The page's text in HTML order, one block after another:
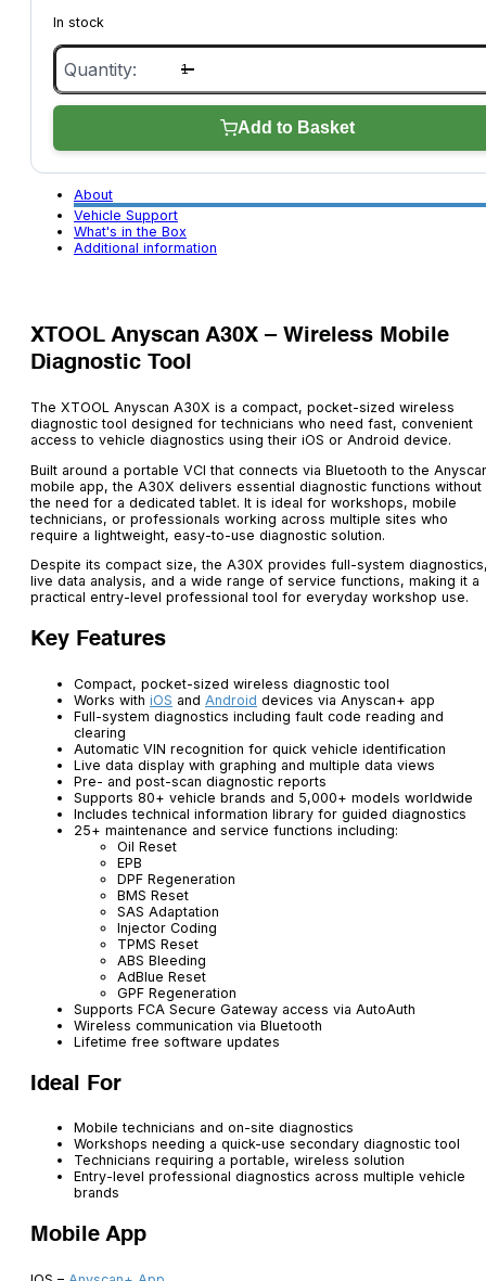
In stock
XTOOL
Anyscan
A30X
Add to Basket
About
Vehicle Support
What's in the Box
Additional information
XTOOL Anyscan A30X – Wireless Mobile
Diagnostic Tool
The XTOOL Anyscan A30X is a compact, pocket-sized wireless
diagnostic tool designed for technicians who need fast, convenient
access to vehicle diagnostics using their iOS or Android device.
Built around a portable VCI that connects via Bluetooth to the
mobile app, the A30X delivers essential diagnostic functions without
the need for a dedicated tablet. It is ideal for workshops, mobile
technicians, or professionals working across multiple sites who
require a lightweight, easy-to-use diagnostic solution.
Despite its compact size, the A30X provides full-system
live data analysis, and a wide range of service functions, making it a
practical entry-level professional tool for everyday workshop use.
Key Features
Compact, pocket-sized wireless diagnostic tool
Works with iOS and Android devices via Anyscan+ app
Full-system diagnostics including fault code reading and
clearing
Automatic VIN recognition for quick vehicle identification
Live data display with graphing and multiple data views
Pre- and post-scan diagnostic reports
Supports 80+ vehicle brands and 5,000+ models worldwide
Includes technical information library for guided diagnostics
25+ maintenance and service functions including:
Oil Reset
EPB
DPF Regeneration
BMS Reset
SAS Adaptation
Injector Coding
TPMS Reset
ABS Bleeding
AdBlue Reset
GPF Regeneration
Supports FCA Secure Gateway access via AutoAuth
Wireless communication via Bluetooth
Lifetime free software updates
Ideal For
Mobile technicians and on-site diagnostics
Workshops needing a quick-use secondary diagnostic tool
Technicians requiring a portable, wireless solution
Entry-level professional diagnostics across multiple vehicle
brands
Mobile App